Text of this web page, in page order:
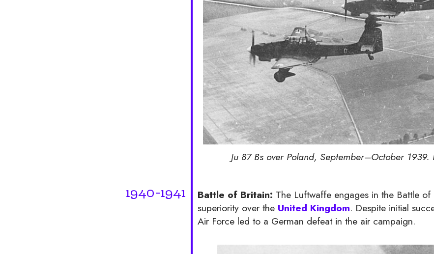
Ju 87 Bs over Poland, September–October
1940-1941 Battle of Britain: The Luftwaffe engages in the Battle
superiority over the United Kingdom. Despite initial
Air Force led to a German defeat in the air campaign.